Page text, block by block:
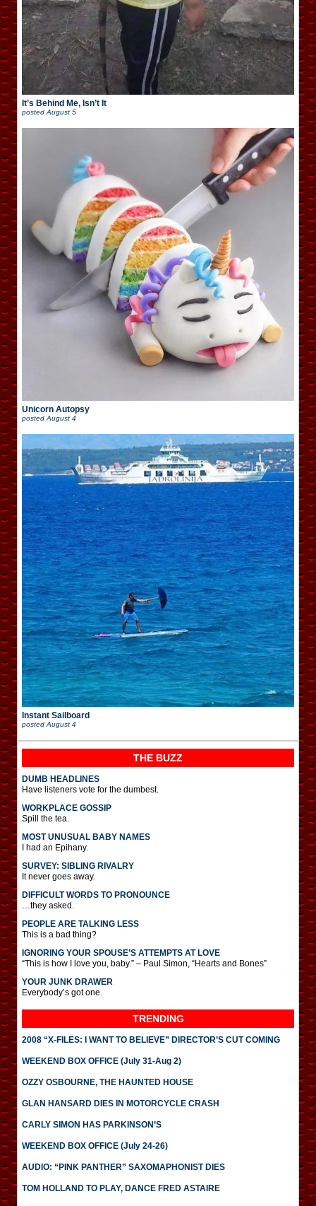
It’s Behind Me, Isn’t It
posted August 5
Unicorn Autopsy
posted August 4
Instant Sailboard
posted August 4
THE BUZZ
DUMB HEADLINES
Have listeners vote for the dumbest.
WORKPLACE GOSSIP
Spill the tea.
MOST UNUSUAL BABY NAMES
I had an Epihany.
SURVEY: SIBLING RIVALRY
It never goes away.
DIFFICULT WORDS TO PRONOUNCE
…they asked.
PEOPLE ARE TALKING LESS
This is a bad thing?
IGNORING YOUR SPOUSE’S ATTEMPTS AT LOVE
“This is how I love you, baby.” – Paul Simon, “Hearts and Bones”
YOUR JUNK DRAWER
Everybody’s got one.
TRENDING
2008 “X-FILES: I WANT TO BELIEVE” DIRECTOR’S CUT COMING
WEEKEND BOX OFFICE (July 31-Aug 2)
OZZY OSBOURNE, THE HAUNTED HOUSE
GLAN HANSARD DIES IN MOTORCYCLE CRASH
CARLY SIMON HAS PARKINSON’S
WEEKEND BOX OFFICE (July 24-26)
AUDIO: “PINK PANTHER” SAXOMAPHONIST DIES
TOM HOLLAND TO PLAY, DANCE FRED ASTAIRE